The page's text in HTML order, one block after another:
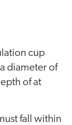
cup
diameter of
of at
fall within